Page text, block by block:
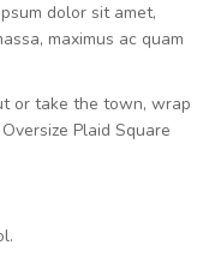
dolor sit amet,
maximus ac quam
or take the town, wrap
Plaid Square